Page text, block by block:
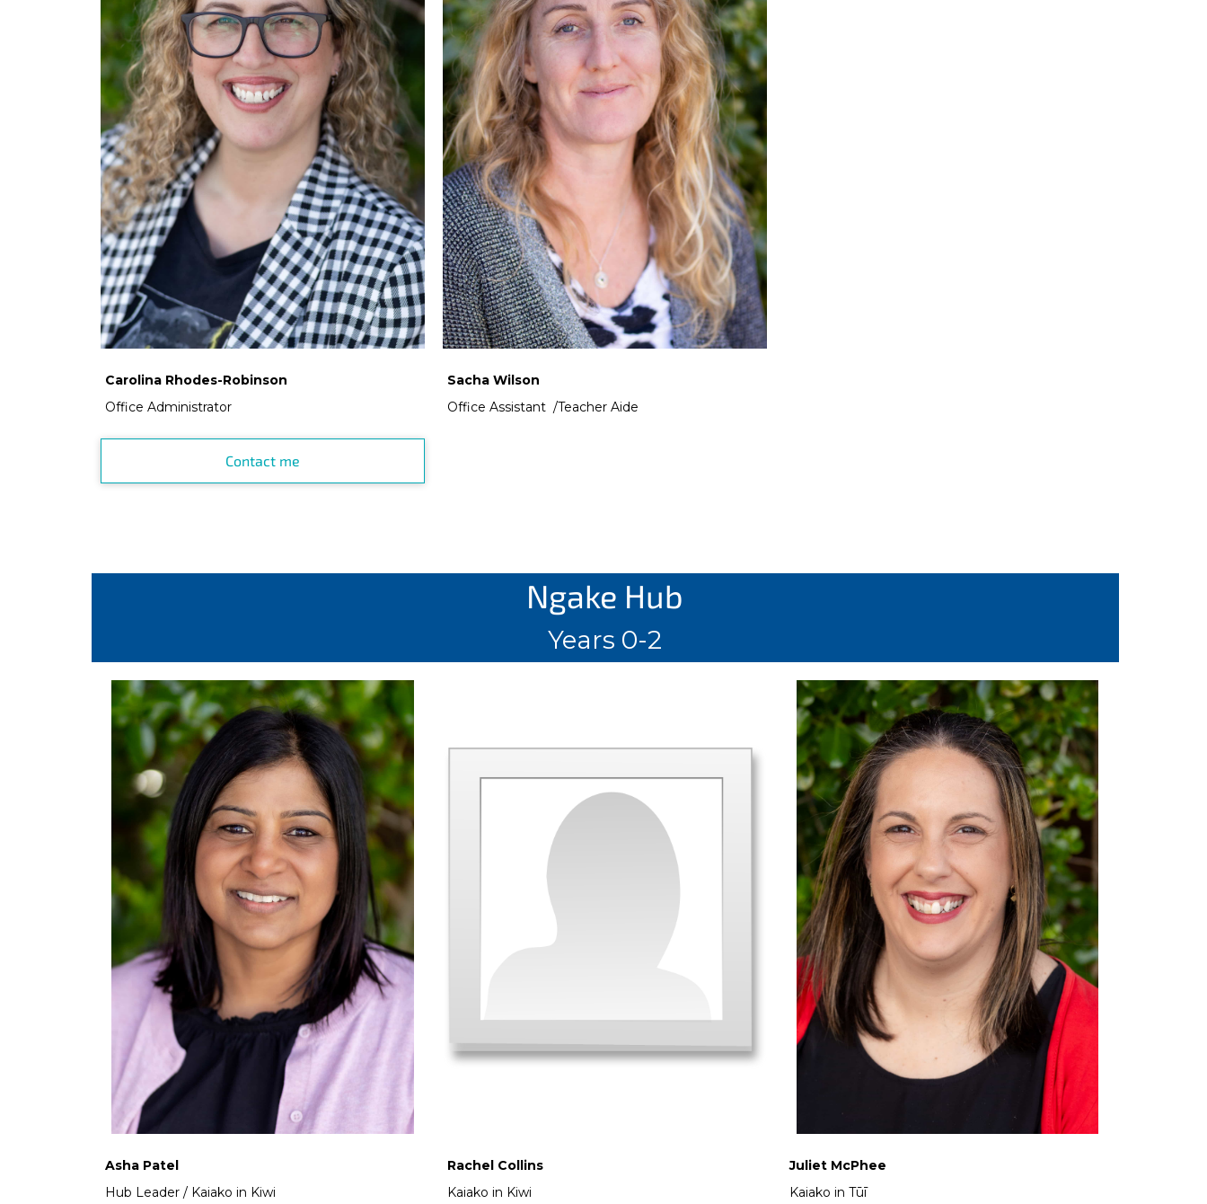
Carolina Rhodes-Robinson
Office Administrator
Contact me
Sacha Wilson
Office Assistant /Teacher Aide
Ngake Hub
Years 0-2
Asha Patel
Hub Leader / Kaiako in Kiwi
Rachel Collins
Kaiako in Kiwi
Juliet McPhee
Kaiako in Tūī